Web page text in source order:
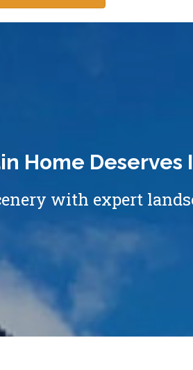
Home Deserves
with expert